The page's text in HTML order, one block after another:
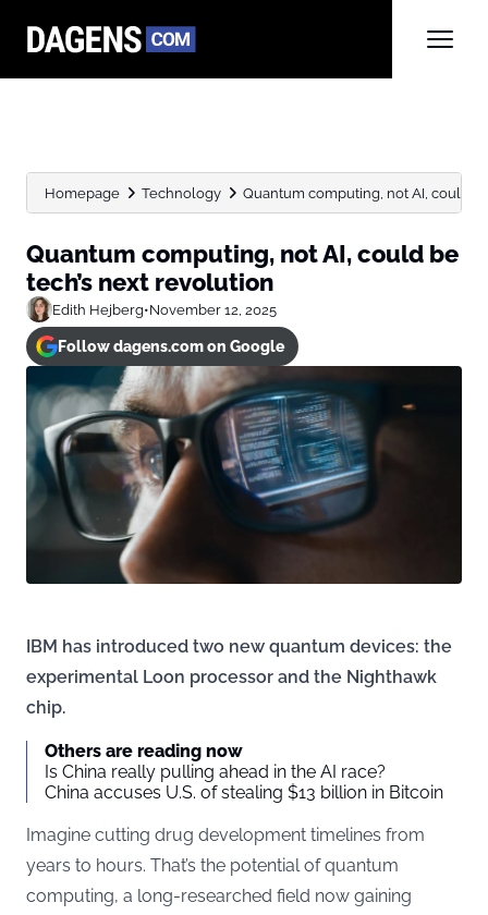
Homepage Technology Quantum computing, not AI, could
Quantum computing, not AI, could be
tech’s next revolution
Edith Hejberg•November 12, 2025
Follow dagens.com on Google
IBM has introduced two new quantum devices: the
experimental Loon processor and the Nighthawk
chip.
Others are reading now
Is China really pulling ahead in the AI race?
China accuses U.S. of stealing $13 billion in Bitcoin
Imagine cutting drug development timelines from
years to hours. That’s the potential of quantum
computing, a long-researched field now gaining